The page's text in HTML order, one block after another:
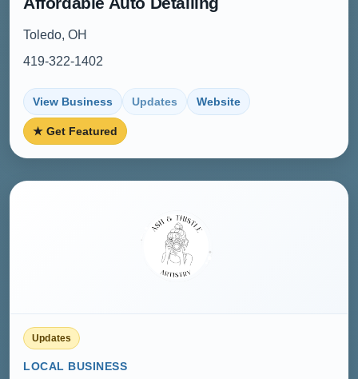
Toledo, OH
419-322-1402
View Business Updates Website
★ Get Featured
Updates
LOCAL BUSINESS